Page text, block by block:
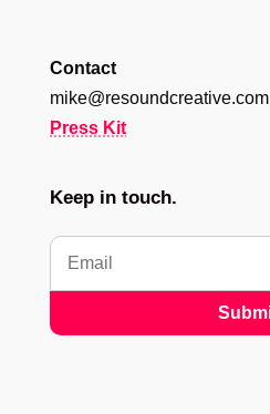
Contact
mike@resoundcreative.com
Press Kit
Keep in touch.